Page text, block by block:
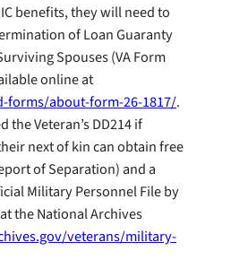
benefits, they will need to
of Loan Guaranty
Spouses (VA Form
online at
about-form-26-1817/.
the Veteran’s DD214 if
next of kin can obtain free
of Separation) and a
Military Personnel File by
the National Archives
veterans/military-